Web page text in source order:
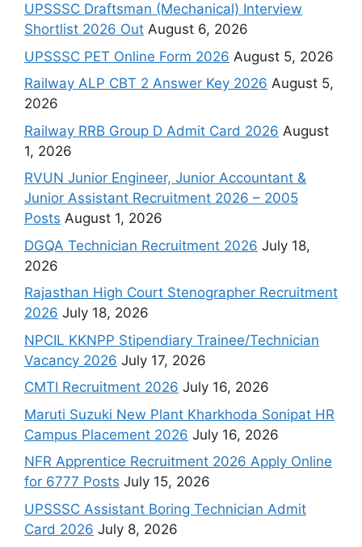
UPSSSC Draftsman (Mechanical) Interview
Shortlist 2026 Out August 6, 2026
UPSSSC PET Online Form 2026 August 5, 2026
Railway ALP CBT 2 Answer Key 2026 August 5,
2026
Railway RRB Group D Admit Card 2026 August
1, 2026
RVUN Junior Engineer, Junior Accountant &
Junior Assistant Recruitment 2026 – 2005
Posts August 1, 2026
DGQA Technician Recruitment 2026 July 18,
2026
Rajasthan High Court Stenographer Recruitment
2026 July 18, 2026
NPCIL KKNPP Stipendiary Trainee/Technician
Vacancy 2026 July 17, 2026
CMTI Recruitment 2026 July 16, 2026
Maruti Suzuki New Plant Kharkhoda Sonipat HR
Campus Placement 2026 July 16, 2026
NFR Apprentice Recruitment 2026 Apply Online
for 6777 Posts July 15, 2026
UPSSSC Assistant Boring Technician Admit
Card 2026 July 8, 2026